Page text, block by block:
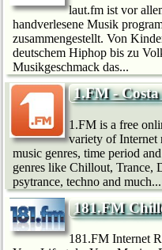
laut.fm ist vor
handverlesene Musik
zusammengestellt. Von
deutschem Hip­hop bis zu
Musikgeschmack das...
1.FM -
1.FM is a free
variety of Internet
music genres, time period
genres like Chillout, Trance,
psytrance, techno and much...
181.FM
181.FM Internet